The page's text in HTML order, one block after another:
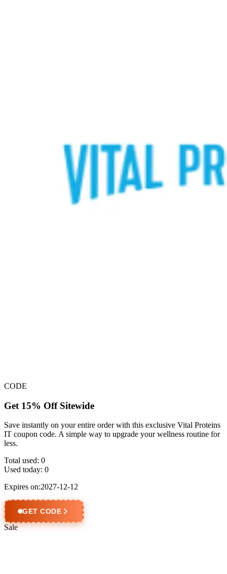
CODE
Get 15% Off Sitewide
Save instantly on your entire order with this exclusive Vital Proteins
IT coupon code. A simple way to upgrade your wellness routine for
less.
Total used: 0
Used today: 0
Expires on:2027-12-12
GET CODE
Sale